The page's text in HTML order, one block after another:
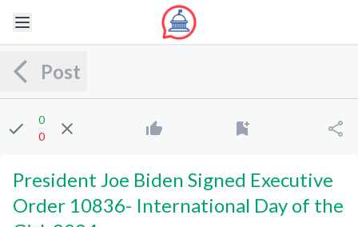
Post
0
0
President Joe Biden Signed Executive
Order 10836- International Day of the